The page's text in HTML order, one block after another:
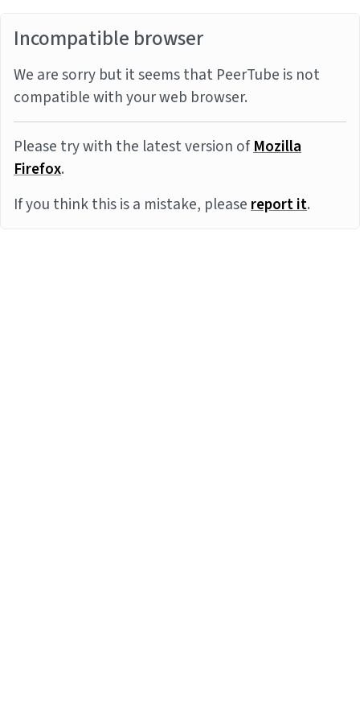
Incompatible browser
We are sorry but it seems that PeerTube is not
compatible with your web browser.
Please try with the latest version ofMozilla
Firefox.
If you think this is a mistake, pleasereport it.